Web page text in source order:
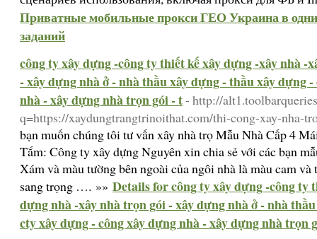
Приватные мобильные прокси ГЕО Украина в
заданий
công ty xây dựng -công ty thiết kế xây dựng -xây nhà -
- xây dựng nhà ở - nhà thầu xây dựng - thầu xây dựng
nhà - xây dựng nhà trọn gói - t- http://
q=https://xaydungtrangtrinoithat.com/thi-cong-xay-nha-
bạn muốn chúng tôi tư vấn xây nhà trọ Mẫu Nhà Cấp 4
Tắm: Công ty xây dựng Nguyên xin chia sẻ với các bạn
Xám và màu tường bên ngoài của ngôi nhà là màu cam
sang trọng …. »» Details for công ty xây dựng -công ty
dựng nhà -xây nhà trọn gói - xây dựng nhà ở - nhà
cty xây dựng - công xây dựng nhà - xây dựng nhà trọn